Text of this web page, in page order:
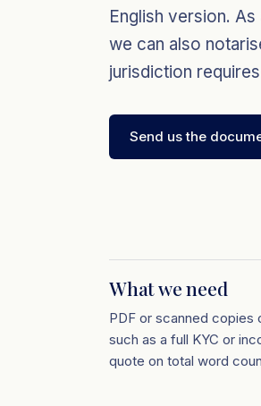
English version.
we can also
jurisdiction
Send us the
What we need
PDF or scanned copies
such as a full KYC or
quote on total word